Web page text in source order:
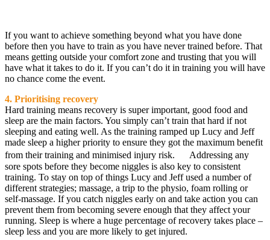
If you want to achieve something beyond what you have done
before then you have to train as you have never trained before. That
means getting outside your comfort zone and trusting that you will
have what it takes to do it. If you can’t do it in training you will have
no chance come the event.
4. Prioritising recovery
Hard training means recovery is super important, good food and
sleep are the main factors. You simply can’t train that hard if not
sleeping and eating well. As the training ramped up Lucy and Jeff
made sleep a higher priority to ensure they got the maximum benefit
from their training and minimised injury risk. Addressing any
sore spots before they become niggles is also key to consistent
training. To stay on top of things Lucy and Jeff used a number of
different strategies; massage, a trip to the physio, foam rolling or
self-massage. If you catch niggles early on and take action you can
prevent them from becoming severe enough that they affect your
running. Sleep is where a huge percentage of recovery takes place –
sleep less and you are more likely to get injured.